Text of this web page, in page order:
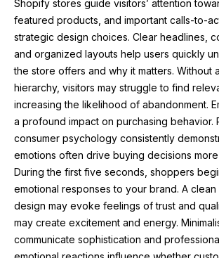
Shopify stores guide visitors’ attention
featured products, and important calls-to-
strategic design choices. Clear headlines,
and organized layouts help users quickly
the store offers and why it matters. Without
hierarchy, visitors may struggle to find
increasing the likelihood of abandonment.
a profound impact on purchasing behavior.
consumer psychology consistently
emotions often drive buying decisions
During the first five seconds, shoppers
emotional responses to your brand. A clean
design may evoke feelings of trust and
may create excitement and energy.
communicate sophistication and